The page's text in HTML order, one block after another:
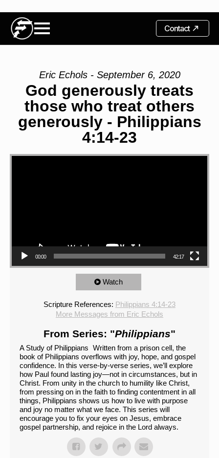
Contact
Eric Echols - September 6, 2020
God generously treats
those who treat others
generously - Philippians
4:14-23
00:00 42:17
Watch
Scripture References: Philippians 4:14-23
More Messages from Eric Echols
From Series: "Philippians"
A Study of Philippians Written from a prison cell, the
book of Philippians overflows with joy, hope, and gospel
confidence. In this verse-by-verse series, we’ll explore
how Paul found lasting joy—not in circumstances, but in
Christ. From unity in the church to humility like Christ,
from pressing on in the faith to finding contentment in all
things, Philippians shows us how to live with purpose
and joy no matter what we face. This series will
encourage you to fix your eyes on Jesus, embrace
gospel partnership, and rejoice in the Lord always.